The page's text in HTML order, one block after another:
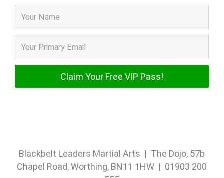
Blackbelt Leaders Martial Arts | The Dojo, 57b
Chapel Road, Worthing, BN11 1HW | 01903 200